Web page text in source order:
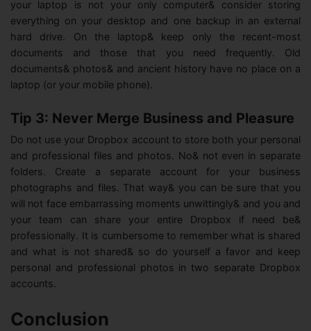
your laptop is not your only computer& consider storing
everything on your desktop and one backup in an external
hard drive. On the laptop& keep only the recent-most
documents and those that you need frequently. Old
documents& photos& and ancient history have no place on a
laptop (or your mobile phone).
Tip 3: Never Merge Business and Pleasure
Do not use your Dropbox account to store both your personal
and professional files and photos. No& not even in separate
folders. Create a separate account for your business
photographs and files. That way& you can be sure that you
will not face embarrassing moments unwittingly& and you and
your team can share your entire Dropbox if need be&
professionally. It is cumbersome to remember what is shared
and what is not shared& so do yourself a favor and keep
personal and professional photos in two separate Dropbox
accounts.
Conclusion